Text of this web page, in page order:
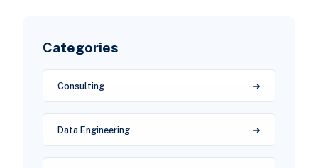
Categories
Consulting
Data Engineering